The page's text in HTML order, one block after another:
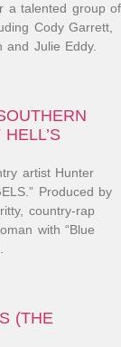
a talented group of
Cody Garrett,
and Julie Eddy.
artist Hunter
Produced by
country-rap
with “Blue
(THE